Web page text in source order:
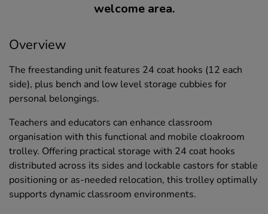
welcome area.
Overview
The freestanding unit features 24 coat hooks (12 each
side), plus bench and low level storage cubbies for
personal belongings.
Teachers and educators can enhance classroom
organisation with this functional and mobile cloakroom
trolley. Offering practical storage with 24 coat hooks
distributed across its sides and lockable castors for stable
positioning or as-needed relocation, this trolley optimally
supports dynamic classroom environments.